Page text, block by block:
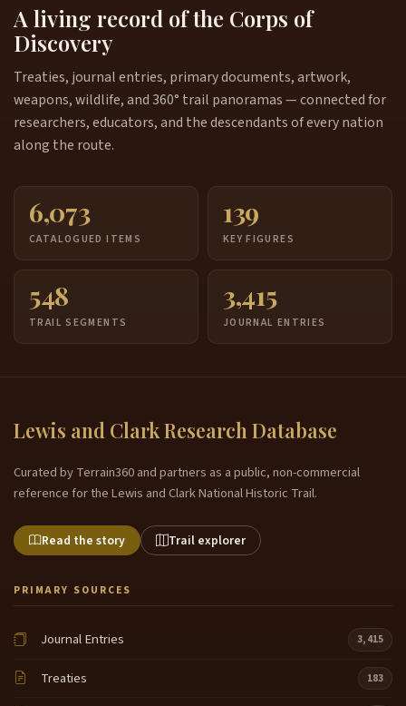
A living record of the Corps of
Discovery
Treaties, journal entries, primary documents, artwork,
weapons, wildlife, and 360° trail panoramas — connected for
researchers, educators, and the descendants of every nation
along the route.
6,073
CATALOGUED ITEMS
139
KEY FIGURES
548
TRAIL SEGMENTS
3,415
JOURNAL ENTRIES
Lewis and Clark Research Database
Curated by Terrain360 and partners as a public, non-commercial
reference for the Lewis and Clark National Historic Trail.
Read the story Trail explorer
PRIMARY SOURCES
Journal Entries 3,415
Treaties 183